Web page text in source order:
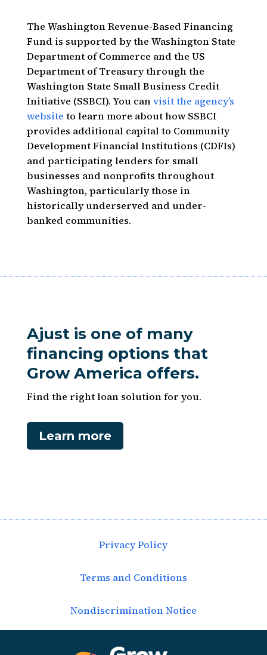
The Washington Revenue-Based Financing
Fund is supported by the Washington State
Department of Commerce and the US
Department of Treasury through the
Washington State Small Business Credit
Initiative (SSBCI). You canvisit the agency’s
website to learn more about how SSBCI
provides additional capital to Community
Development Financial Institutions (CDFIs)
and participating lenders for small
businesses and nonprofits throughout
Washington, particularly those in
historically underserved and under-
banked communities.
Ajust is one of many
financing options that
Grow America offers.
Find the right loan solution for you.
Learn more
Privacy Policy
Terms and Conditions
Nondiscrimination Notice